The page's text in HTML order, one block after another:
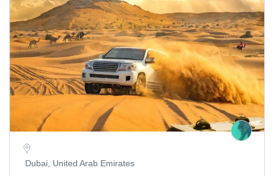
Dubai, United Arab Emirates